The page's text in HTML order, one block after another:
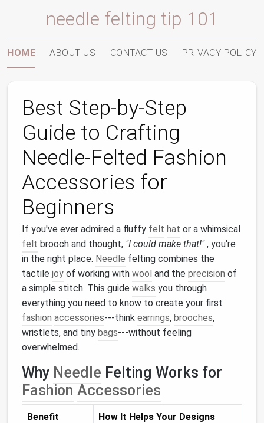
needle felting tip 101
HOME ABOUT US CONTACT US PRIVACY POLICY
Best Step‑by‑Step
Guide to Crafting
Needle‑Felted Fashion
Accessories for
Beginners
If you've ever admired a fluffy felt hat or a whimsical
felt brooch and thought, "I could make that!", you're
in the right place. Needle felting combines the
tactile joy of working with wool and the precision of
a simple stitch. This guide walks you through
everything you need to know to create your first
fashion accessories---think earrings, brooches,
wristlets, and tiny bags---without feeling
overwhelmed.
Why Needle Felting Works for
Fashion Accessories
Benefit How It Helps Your Designs